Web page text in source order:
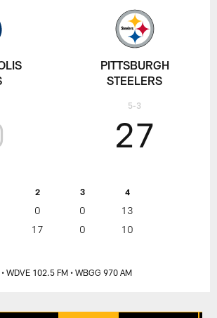
2 3 4
0 0
13
17 0 10
27
PITTSBURGH
STEELERS
5-3
WDVE 102.5 FM • WBGG 970 AM